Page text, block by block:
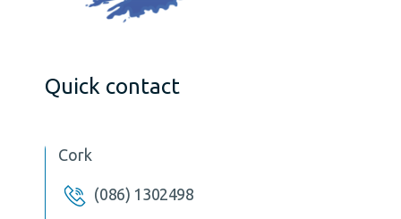
Quick contact
Cork
(086) 1302498